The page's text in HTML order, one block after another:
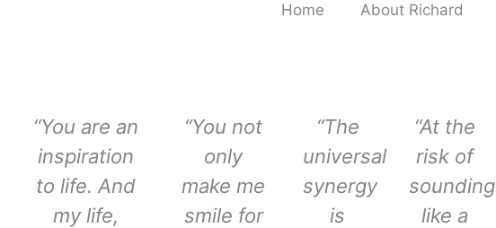
Home About Richard
“You are an
inspiration
to life. And
my life,
“You not
only
make me
smile for
“The
universal
synergy
is
“At the
risk of
sounding
like a